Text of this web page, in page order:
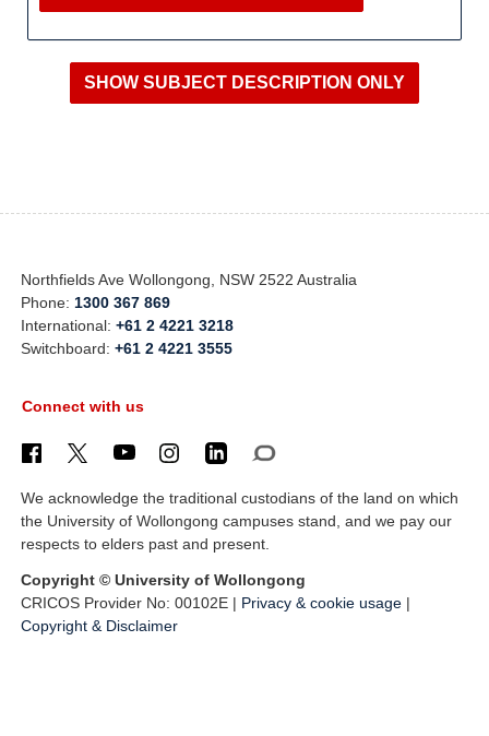
Northfields Ave Wollongong, NSW 2522 Australia
Phone: 1300 367 869
International:+61 2 4221 3218
Switchboard:+61 2 4221 3555
Connect with us
We acknowledge the traditional custodians of the land on which
the University of Wollongong campuses stand, and we pay our
respects to elders past and present.
Copyright © University of Wollongong
CRICOS Provider No: 00102E | Privacy & cookie usage |
Copyright & Disclaimer